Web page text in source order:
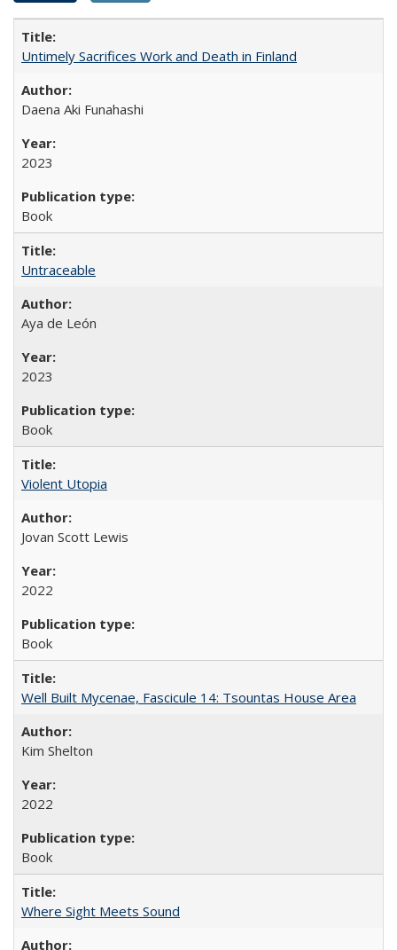
Untimely Sacrifices Work and Death in Finland
Daena Aki Funahashi
2023
Book
Untraceable
Aya de León
2023
Book
Violent Utopia
Jovan Scott Lewis
2022
Book
Well Built Mycenae, Fascicule 14: Tsountas House Area
Kim Shelton
2022
Book
Where Sight Meets Sound